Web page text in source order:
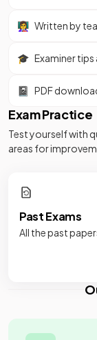
👩‍🏫 Written by
🎓 Examiner tips
📓 PDF
Exam Practice
Test yourself with
areas for
Past Exams
All the past